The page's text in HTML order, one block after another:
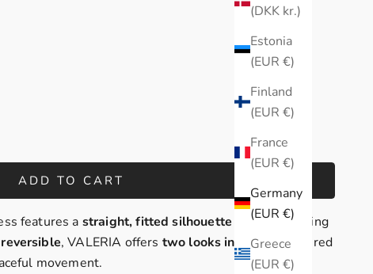
(DKK kr.)
Estonia
(EUR €)
Finland
(EUR €)
France
(EUR €)
Germany
(EUR €)
Greece
(EUR €)
ADD TO CART
features a straight, fitted silhouette with a flattering
reversible, VALERIA offers two looks in one- classic red
movement.